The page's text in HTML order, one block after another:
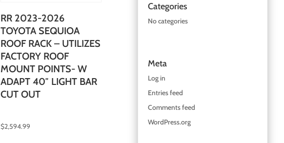
RR 2023-2026
TOYOTA SEQUIOA
ROOF RACK – UTILIZES
FACTORY ROOF
MOUNT POINTS- W
ADAPT 40″ LIGHT BAR
CUT OUT
$2,594.99
Categories
No categories
Meta
Log in
Entries feed
Comments feed
WordPress.org